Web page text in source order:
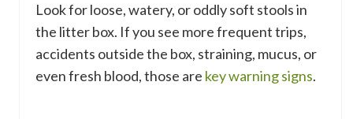
Look for loose, watery, or oddly soft stools in
the litter box. If you see more frequent trips,
accidents outside the box, straining, mucus, or
even fresh blood, those are key warning signs.